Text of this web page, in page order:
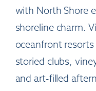
with North Shore
shoreline charm.
oceanfront
storied clubs,
and art-filled